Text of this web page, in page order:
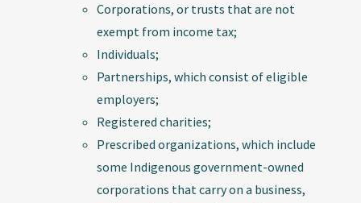
Corporations, or trusts that are not
exempt from income tax;
Individuals;
Partnerships, which consist of eligible
employers;
Registered charities;
Prescribed organizations, which include
some Indigenous government-owned
corporations that carry on a business,